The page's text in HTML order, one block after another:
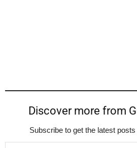
Discover more from
Subscribe to get the latest
Type your email…